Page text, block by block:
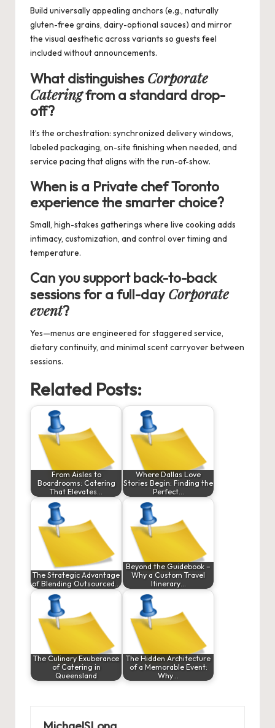
Build universally appealing anchors (e.g., naturally
gluten-free grains, dairy-optional sauces) and mirror
the visual aesthetic across variants so guests feel
included without announcements.
What distinguishes Corporate
Cateringfrom a standard drop-
off?
It’s the orchestration: synchronized delivery windows,
labeled packaging, on-site finishing when needed, and
service pacing that aligns with the run-of-show.
When is a Private chef Toronto
experience the smarter choice?
Small, high-stakes gatherings where live cooking adds
intimacy, customization, and control over timing and
temperature.
Can you support back-to-back
sessions for a full-day Corporate
event?
Yes—menus are engineered for staggered service,
dietary continuity, and minimal scent carryover between
sessions.
Related Posts:
From Aisles to
Boardrooms: Catering
That Elevates…
Where Dallas Love
Stories Begin: Finding the
Perfect…
The Strategic Advantage
of Blending Outsourced…
Beyond the Guidebook –
Why a Custom Travel
Itinerary…
The Culinary Exuberance
of Catering in
Queensland
The Hidden Architecture
of a Memorable Event:
Why…